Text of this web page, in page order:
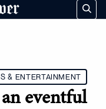
& ENTERTAINMENT
eventful